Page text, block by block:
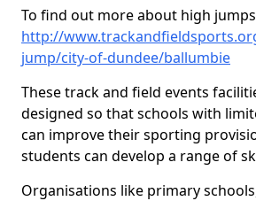
To find out more about high
http://
jump/city-of-dundee/ballumbie
These track and field events
designed so that schools with
can improve their sporting
students can develop a range of
Organisations like primary